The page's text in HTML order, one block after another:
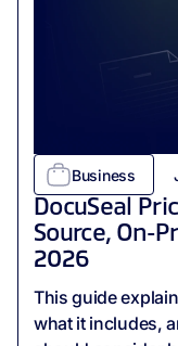
Business
DocuSeal
Source, On-
2026
This guide
what it includes,